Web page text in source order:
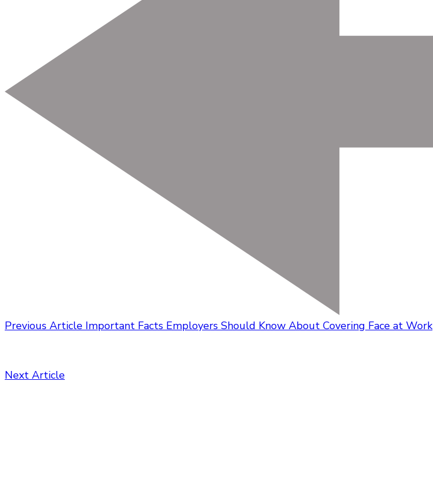
Previous Article Important Facts Employers Should Know About Covering Face at Work
Next Article